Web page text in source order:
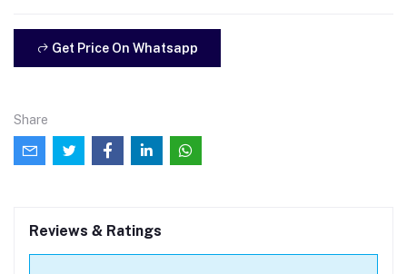
Get Price On Whatsapp
Share
Reviews & Ratings